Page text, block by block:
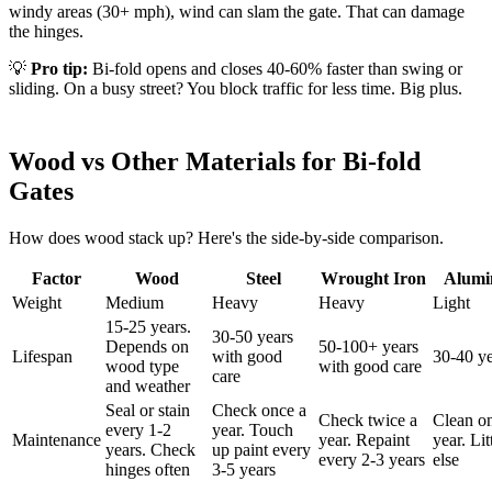
windy areas (30+ mph), wind can slam the gate. That can damage
the hinges.
💡 Pro tip: Bi-fold opens and closes 40-60% faster than swing or
sliding. On a busy street? You block traffic for less time. Big plus.
Wood vs Other Materials for Bi-fold
Gates
How does wood stack up? Here's the side-by-side comparison.
Factor Wood Steel Wrought Iron
Weight
Medium Heavy Heavy Light
Lifespan
15-25 years.
Depends on
wood type
and weather
30-50 years
with good
care
50-100+ years
with good care
30-40
Maintenance
Seal or stain
every 1-2
years. Check
hinges often
Check once a
year. Touch
up paint every
3-5 years
Check twice a
year. Repaint
every 2-3 years
Clean
year.
else